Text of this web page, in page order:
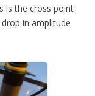
is the cross point
drop in amplitude